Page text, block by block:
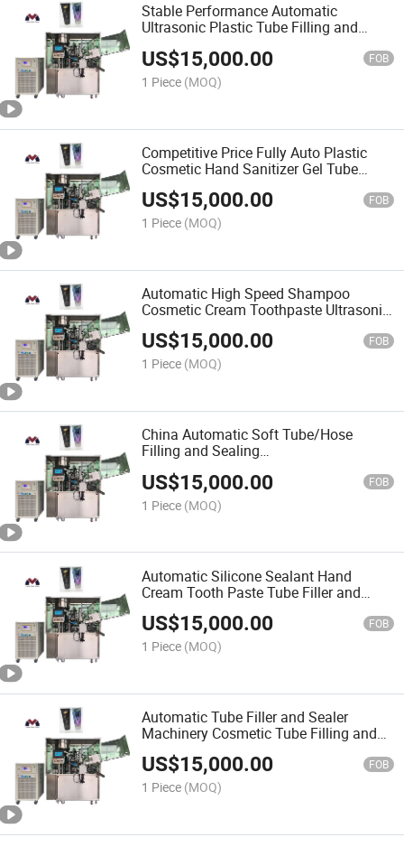
Stable Performance Automatic
Ultrasonic Plastic Tube Filling and
Sealing Machine, Auto Tube Filler,
Cosmetic Tube Filling and Sealing
Machine
US$15,000.00 FOB
1 Piece (MOQ)
Competitive Price Fully Auto Plastic
Cosmetic Hand Sanitizer Gel Tube
Filling and Sealing Machine
US$15,000.00 FOB
1 Piece (MOQ)
Automatic High Speed Shampoo
Cosmetic Cream Toothpaste Ultrasonic
Metal Plastic Soft Tube Filling and
Sealing Machine
US$15,000.00 FOB
1 Piece (MOQ)
China Automatic Soft Tube/Hose
Filling and Sealing
for Toothpaste/Paper/Cosmetics
US$15,000.00 FOB
1 Piece (MOQ)
Automatic Silicone Sealant Hand
Cream Tooth Paste Tube Filler and
Sealer Aluminum Plastic Soft Tube
Filling and Sealing Machine
US$15,000.00 FOB
1 Piece (MOQ)
Automatic Tube Filler and Sealer
Machinery Cosmetic Tube Filling and
Sealing Machine
US$15,000.00 FOB
1 Piece (MOQ)